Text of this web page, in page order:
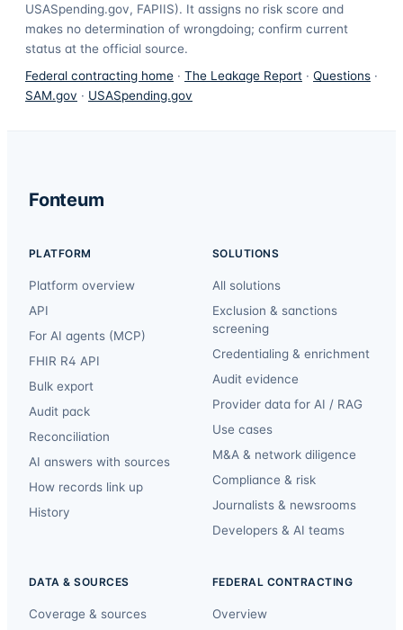
USASpending.gov, FAPIIS). It assigns no risk score and
makes no determination of wrongdoing; confirm current
status at the official source.
Federal contracting home · The Leakage Report · Questions ·
SAM.gov · USASpending.gov
Fonteum
PLATFORM
Platform overview
API
For AI agents (MCP)
FHIR R4 API
Bulk export
Audit pack
Reconciliation
AI answers with sources
How records link up
History
SOLUTIONS
All solutions
Exclusion & sanctions
screening
Credentialing & enrichment
Audit evidence
Provider data for AI / RAG
Use cases
M&A & network diligence
Compliance & risk
Journalists & newsrooms
Developers & AI teams
DATA & SOURCES
Coverage & sources
FEDERAL CONTRACTING
Overview